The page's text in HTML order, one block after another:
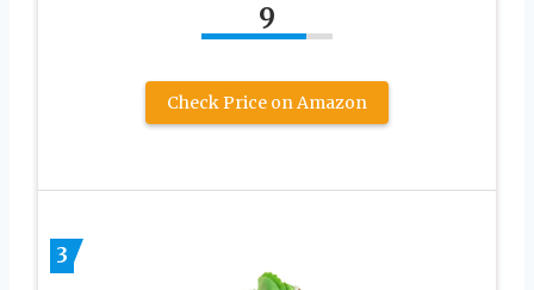
9
Check Price on Amazon
3